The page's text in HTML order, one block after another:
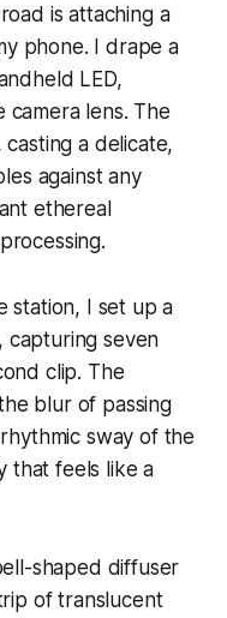
is attaching a
phone. I drape a
LED,
camera lens. The
a delicate,
against any
ethereal
station, I set up a
capturing seven
clip. The
blur of passing
sway of the
that feels like a
shaped diffuser
of translucent